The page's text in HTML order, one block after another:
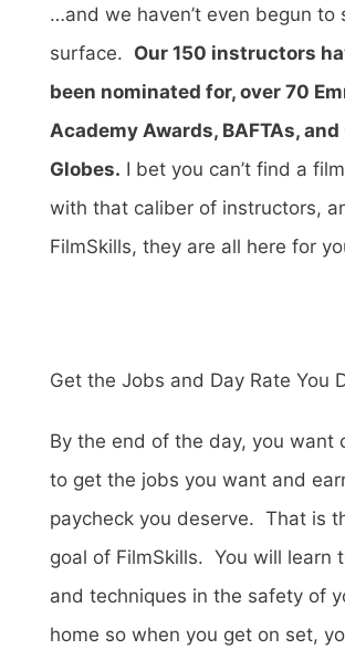
…and we haven’t even begun to
surface. Our 150 instructors
been nominated for, over 70
Academy Awards, BAFTAs, and
Globes. I bet you can’t find a
with that caliber of instructors,
FilmSkills, they are all here for
Get the Jobs and Day Rate You
By the end of the day, you want
to get the jobs you want and
paycheck you deserve. That is
goal of FilmSkills. You will learn
and techniques in the safety of
home so when you get on set,